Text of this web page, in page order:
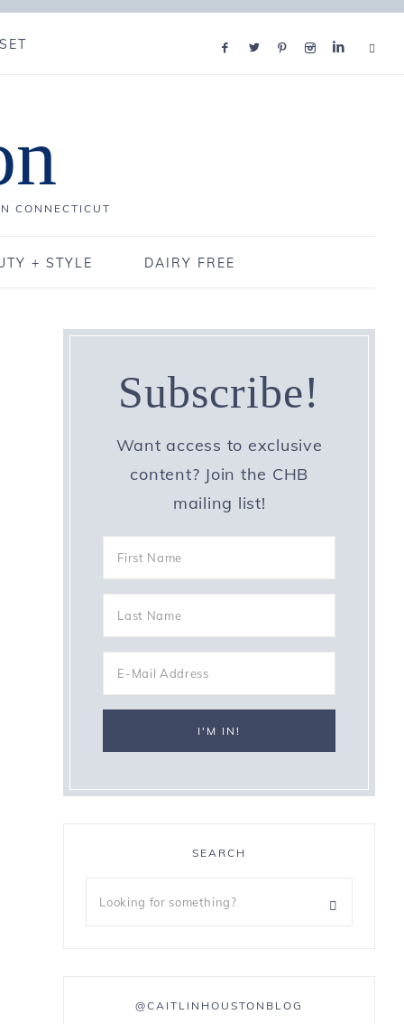
CONNECTICUT
+ STYLE DAIRY FREE
Subscribe!
Want access to exclusive
content? Join the CHB
mailing list!
SEARCH
@CAITLINHOUSTONBLOG